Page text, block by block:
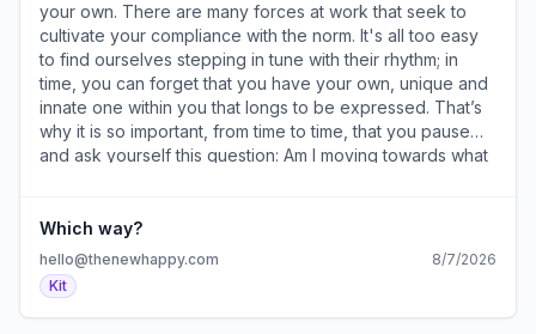
your own. There are many forces at work that seek to
cultivate your compliance with the norm. It's all too easy
to find ourselves stepping in tune with their rhythm; in
time, you can forget that you have your own, unique and
innate one within you that longs to be expressed. That’s
why it is so important, from time to time, that you pause
and ask yourself this question: Am I moving towards what
What’s one small choice I can make today that’s right for
me? ​ Tips and Tools 1. You are not one thing (
https://028743ae.click.kit-
mail3.com/o8unwx9de2fqh6qmg0oivhqpe089xhoh98eg0/
) — This week's animation. 2. Make it joyful (
Which way?
hello@thenewhappy.com
8/7/2026
Kit